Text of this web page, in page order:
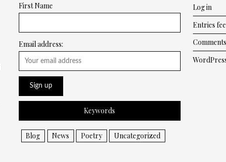
First Name
Email address:
Keywords
Blog News Poetry Uncategorized
Log in
Entries